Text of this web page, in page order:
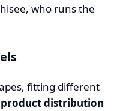
who runs the
fitting different
product distribution